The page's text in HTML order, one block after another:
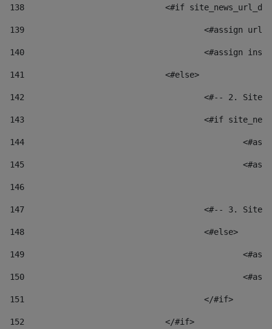
138
<#if
139
<#assign
140
<#assign
141
				<#else>
142
<#-- 2.
143
<#if
144
145
146
147
<#-- 3.
148
					<#else>
149
150
151
					</#if>
152
				</#if>